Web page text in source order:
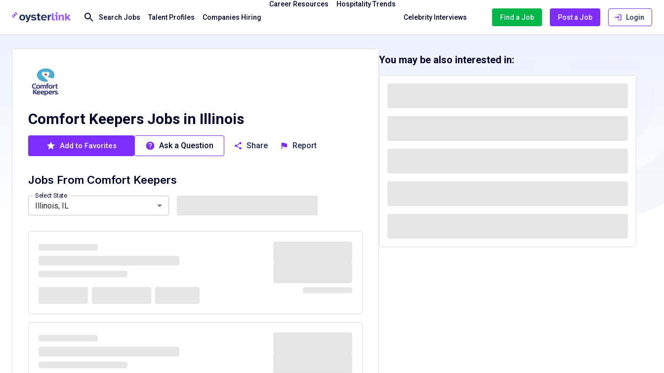
Search Jobs Talent Profiles Companies Hiring
Career Resources
Hospitality Trends
Celebrity Interviews
Find a Job Post a Job Login
Comfort Keepers Jobs in Illinois
Add to Favorites Ask a Question Share Report
Jobs From Comfort Keepers
Select State
Illinois, IL
California, CA Florida, FLMinnesota, MN
You may be also interested in: